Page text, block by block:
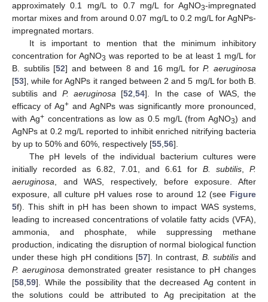
approximately 0.1 mg/L to 0.7 mg/L for AgNO3-impregnated
mortar mixes and from around 0.07 mg/L to 0.2 mg/L for AgNPs-
impregnated mortars.
It is important to mention that the minimum inhibitory
concentration for AgNO3 was reported to be at least 1 mg/L for
B. subtilis [52] and between 8 and 16 mg/L forP. aeruginosa
[53], while for AgNPs it ranged between 2 and 5 mg/L for both B.
subtilis and P. aeruginosa[52,54]. In the case of WAS, the
efficacy of Ag+ and AgNPs was significantly more pronounced,
with Ag+concentrations as low as 0.5 mg/L (from AgNO3) and
AgNPs at 0.2 mg/L reported to inhibit enriched nitrifying bacteria
by up to 50% and 60%, respectively [55,56].
The pH levels of the individual bacterium cultures were
initially recorded as 6.82, 7.01, and 6.61 for B. subtilis, P.
aeruginosa, and WAS, respectively, before exposure. After
exposure, all culture pH values rose to around 12 (see Figure
5f). This shift in pH has been shown to impact WAS systems,
leading to increased concentrations of volatile fatty acids (VFA),
ammonia, and phosphate, while suppressing methane
production, indicating the disruption of normal biological function
under these high pH conditions [57]. In contrast, B. subtilisand
P. aeruginosa demonstrated greater resistance to pH changes
[58,59]. While the possibility that the decreased Ag content in
the solutions could be attributed to Ag precipitation at the